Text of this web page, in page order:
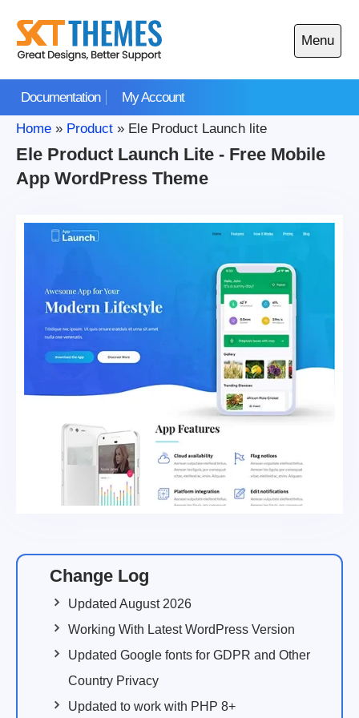
content
Documentation My Account
Menu
Open
main
Home » Product » Ele Product Launch lite
Ele Product Launch Lite - Free Mobile
App WordPress Theme
Change Log
Updated August 2026
Working With Latest WordPress Version
Updated Google fonts for GDPR and Other
Country Privacy
Updated to work with PHP 8+